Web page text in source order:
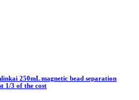
250mL magnetic bead separation
1/3 of the cost